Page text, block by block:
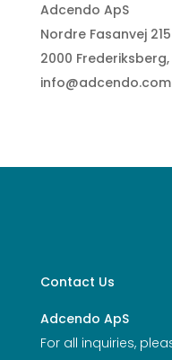
Adcendo ApS
Nordre Fasanvej 215
2000
info@adcendo.com
Contact Us
Adcendo ApS
For all inquiries,